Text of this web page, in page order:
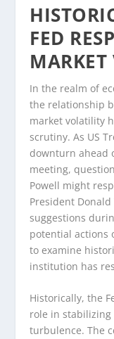
FED
In the realm of
the relationship
market volatility
scrutiny. As US
downturn ahead
meeting,
Powell might
President
suggestions
potential actions
to examine
institution has
Historically, the
role in
turbulence. The